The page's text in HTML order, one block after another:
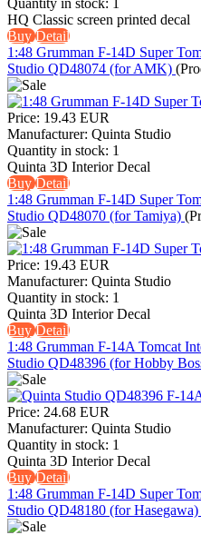
Quantity in stock: 1
HQ Classic screen printed decal
BuyDetail
1:48 Grumman F-14D Super
Studio QD48074 (for AMK)
Price: 19.43 EUR
Manufacturer: Quinta Studio
Quantity in stock: 1
Quinta 3D Interior Decal
BuyDetail
1:48 Grumman F-14D Super
Studio QD48070 (for Tamiya)
Price: 19.43 EUR
Manufacturer: Quinta Studio
Quantity in stock: 1
Quinta 3D Interior Decal
BuyDetail
1:48 Grumman F-14A Tomcat
Studio QD48396 (for Hobby
Price: 24.68 EUR
Manufacturer: Quinta Studio
Quantity in stock: 1
Quinta 3D Interior Decal
BuyDetail
1:48 Grumman F-14D Super
Studio QD48180 (for Hasegawa)